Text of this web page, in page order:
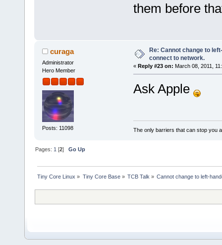
them before
curaga
Administrator
Hero Member
Posts: 11098
Re: Cannot change to
connect to network.
« Reply #23 on: March 08, 2011,
Ask Apple
The only barriers that can stop you
Pages: 1 [2]Go Up
Tiny Core Linux » Tiny Core Base» TCB Talk » Cannot change to left-